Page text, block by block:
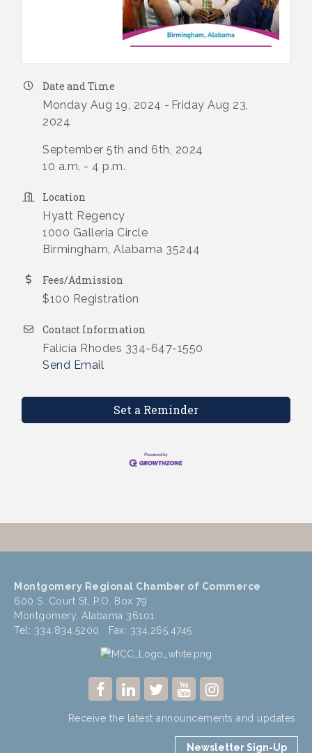
Date and Time
Monday Aug 19, 2024
Friday Aug 23,
2024
September 5th and 6th, 2024
10 a.m. - 4 p.m.
Location
Hyatt Regency
1000 Galleria Circle
Birmingham, Alabama 35244
Fees/Admission
$100 Registration
Contact Information
Falicia Rhodes 334-647-1550
Send Email
Set a Reminder
Montgomery Regional Chamber of Commerce
600 S. Court St, P.O. Box 79
Montgomery, Alabama 36101
Tel: 334.834.5200 Fax: 334.265.4745
Receive the latest announcements and updates.
Newsletter Sign-Up